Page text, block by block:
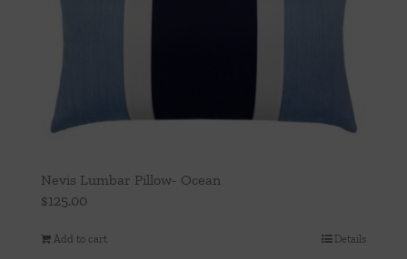
Nevis Lumbar Pillow- Ocean
$125.00
Add to cart Details